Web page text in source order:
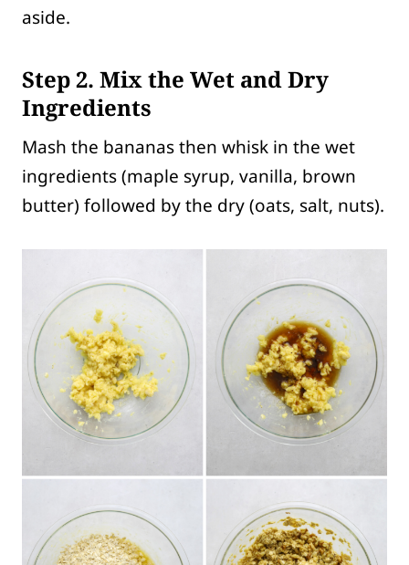
aside.
Step 2. Mix the Wet and Dry
Ingredients
Mash the bananas then whisk in the wet
ingredients (maple syrup, vanilla, brown
butter) followed by the dry (oats, salt, nuts).